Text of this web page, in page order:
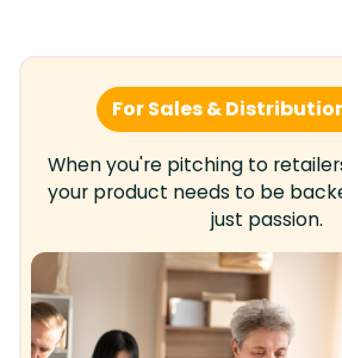
For Sales &
When you're pitching to
your product needs to be
just passion.